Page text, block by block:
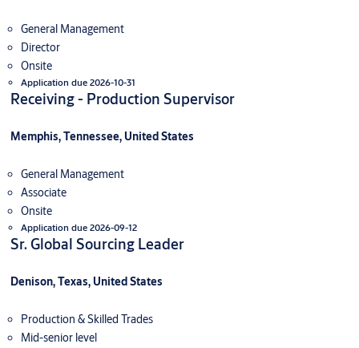
General Management
Director
Onsite
Application due 2026-10-31
Receiving - Production Supervisor
Memphis, Tennessee, United States
General Management
Associate
Onsite
Application due 2026-09-12
Sr. Global Sourcing Leader
Denison, Texas, United States
Production & Skilled Trades
Mid-senior level